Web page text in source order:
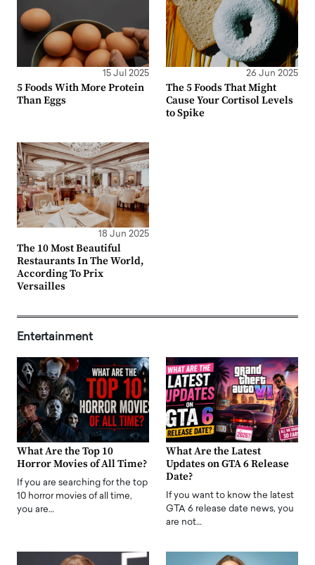
15 Jul 2025
5 Foods With More Protein
Than Eggs
26 Jun 2025
The 5 Foods That Might
Cause Your Cortisol Levels
to Spike
18 Jun 2025
The 10 Most Beautiful
Restaurants In The World,
According To Prix
Versailles
Entertainment
What Are the Top 10
Horror Movies of All Time?
If you are searching for the top
10 horror movies of all time,
you are…
What Are the Latest
Updates on GTA 6 Release
Date?
If you want to know the latest
GTA 6 release date news, you
are not…